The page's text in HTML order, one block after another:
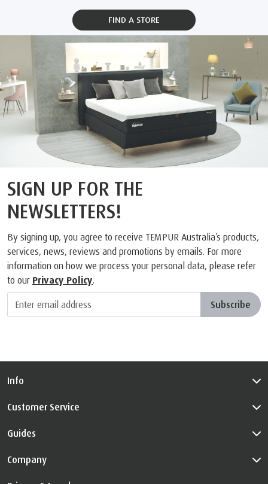
FEEL IT FOR YOURSELF
FIND A TEMPUR STOCKIST AND TRY OUT OUR
RANGE OF MATTRESSES FOR YOURSELF
FIND A STORE
SIGN UP FOR THE
NEWSLETTERS!
By signing up, you agree to receive TEMPUR Australia’s products,
information on how we process your personal data, please refer